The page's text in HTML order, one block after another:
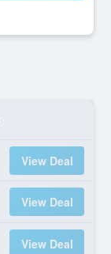
View Deal
View Deal
View Deal